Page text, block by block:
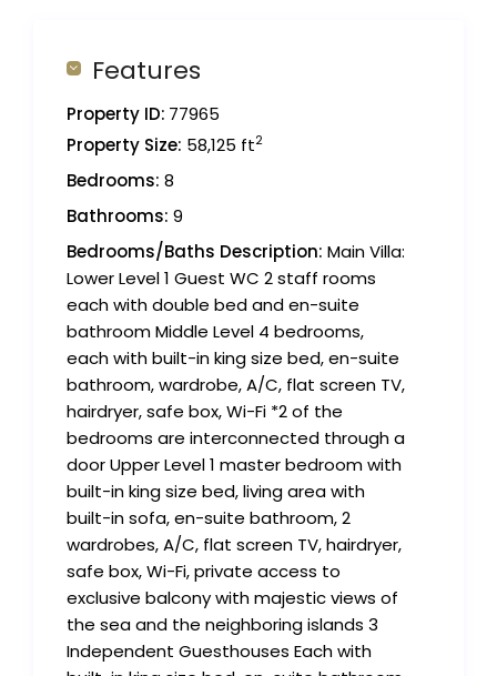
Features
Property ID: 77965
Property Size: 58,125 ft2
Bedrooms: 8
Bathrooms: 9
Bedrooms/Baths Description: Main Villa:
Lower Level 1 Guest WC 2 staff rooms
each with double bed and en-suite
bathroom Middle Level 4 bedrooms,
each with built-in king size bed, en-suite
bathroom, wardrobe, A/C, flat screen TV,
hairdryer, safe box, Wi-Fi *2 of the
bedrooms are interconnected through a
door Upper Level 1 master bedroom with
built-in king size bed, living area with
built-in sofa, en-suite bathroom, 2
wardrobes, A/C, flat screen TV, hairdryer,
safe box, Wi-Fi, private access to
exclusive balcony with majestic views of
the sea and the neighboring islands 3
Independent Guesthouses Each with